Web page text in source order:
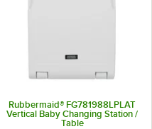
Rubbermaid® FG781988LPLAT
Vertical Baby Changing Station /
Table